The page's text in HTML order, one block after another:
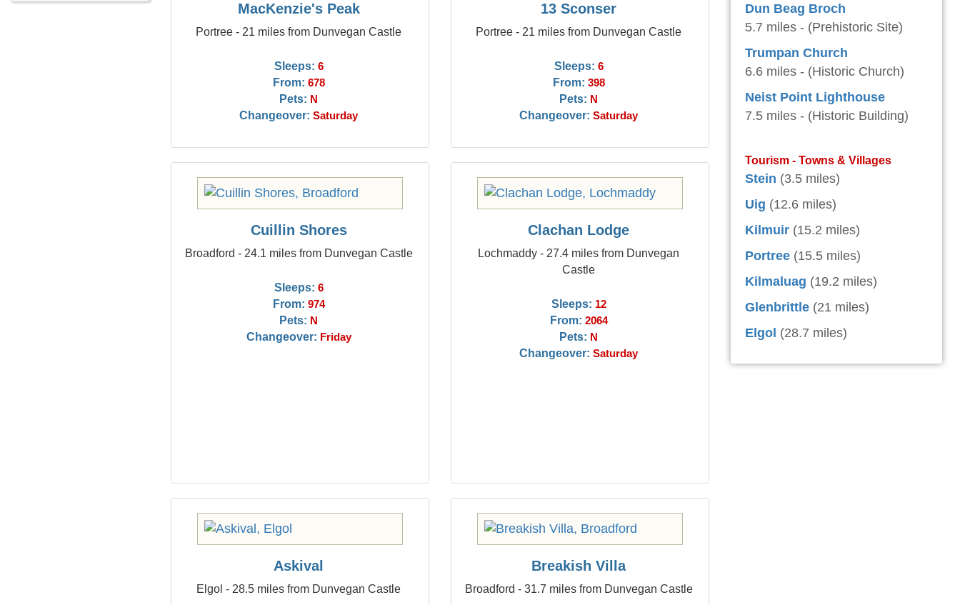
MacKenzie's Peak
Portree - 21 miles from Dunvegan Castle
Sleeps: 6
From: 678
Pets: N
Changeover: Saturday
13 Sconser
Portree - 21 miles from Dunvegan Castle
Sleeps: 6
From: 398
Pets: N
Changeover: Saturday
Cuillin Shores
Broadford - 24.1 miles from Dunvegan Castle
Sleeps: 6
From: 974
Pets: N
Changeover: Friday
Clachan Lodge
Lochmaddy - 27.4 miles from Dunvegan
Castle
Sleeps: 12
From: 2064
Pets: N
Changeover: Saturday
Askival
Elgol - 28.5 miles from Dunvegan Castle
Breakish Villa
Broadford - 31.7 miles from Dunvegan Castle
Dun Beag Broch
5.7 miles - (Prehistoric Site)
Trumpan Church
6.6 miles - (Historic Church)
Neist Point Lighthouse
7.5 miles - (Historic Building)
Tourism - Towns & Villages
Stein (3.5 miles)
Uig (12.6 miles)
Kilmuir (15.2 miles)
Portree (15.5 miles)
Kilmaluag (19.2 miles)
Glenbrittle (21 miles)
Elgol (28.7 miles)